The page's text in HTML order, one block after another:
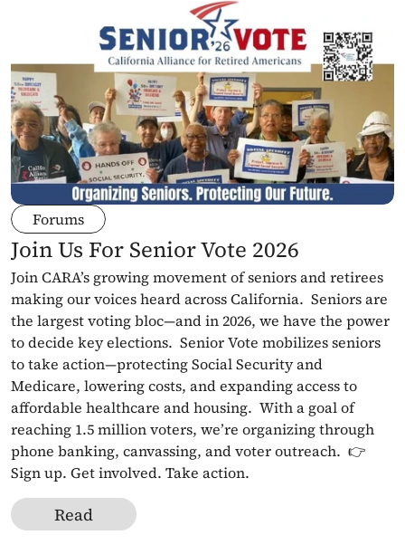
Forums
Join Us For Senior Vote 2026
Join CARA’s growing movement of seniors and retirees
making our voices heard across California.  Seniors are
the largest voting bloc—and in 2026, we have the power
to decide key elections.  Senior Vote mobilizes seniors
to take action—protecting Social Security and
Medicare, lowering costs, and expanding access to
affordable healthcare and housing.  With a goal of
reaching 1.5 million voters, we’re organizing through
phone banking, canvassing, and voter outreach.  👉
Sign up. Get involved. Take action.
Read